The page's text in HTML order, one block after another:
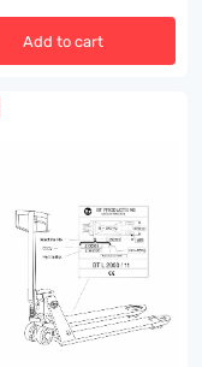
Add to cart